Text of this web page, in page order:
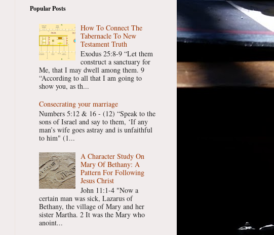
Popular Posts
How To Connect The
Tabernacle To New
Testament Truth
Exodus 25:8-9 “Let them
construct a sanctuary for
Me, that I may dwell among them. 9
“According to all that I am going to
show you, as th...
Consecrating your marriage
Numbers 5:12 & 16 - (12) “Speak to the
sons of Israel and say to them, ‘If any
man’s wife goes astray and is unfaithful
to him" (1...
A Character Study On
Mary Of Bethany: A
Pattern For Following
Jesus Christ
John 11:1-4 "Now a
certain man was sick, Lazarus of
Bethany, the village of Mary and her
sister Martha. 2 It was the Mary who
anoint...